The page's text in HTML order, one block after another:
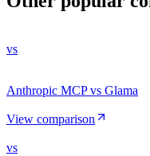
vs
Anthropic MCP vs Glama
View comparison
vs